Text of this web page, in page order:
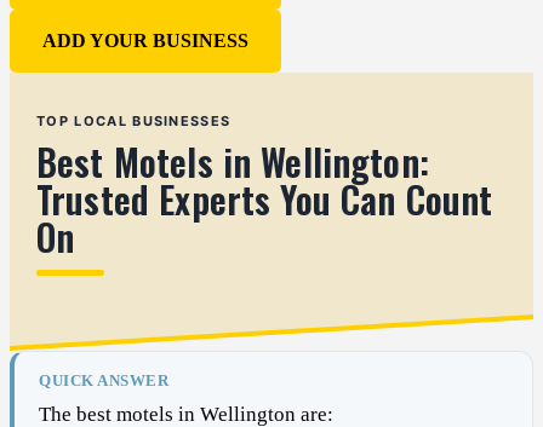
ADD YOUR BUSINESS
TOP LOCAL BUSINESSES
Best Motels in Wellington:
Trusted Experts You Can Count
On
QUICK ANSWER
The best motels in Wellington are: